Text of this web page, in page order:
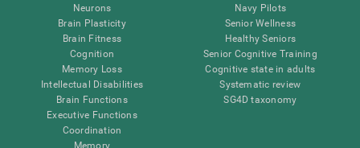
Neurons
Brain Plasticity
Brain Fitness
Cognition
Memory Loss
Intellectual Disabilities
Brain Functions
Executive Functions
Coordination
Memory
Navy Pilots
Senior Wellness
Healthy Seniors
Senior Cognitive Training
Cognitive state in adults
Systematic review
SG4D taxonomy